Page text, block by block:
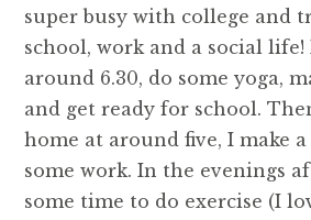
super busy with college and
school, work and a social life!
around 6.30, do some yoga,
and get ready for school.
home at around five, I make a
some work. In the evenings
some time to do exercise (I